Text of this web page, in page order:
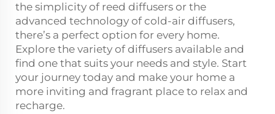
the simplicity of reed diffusers or the
advanced technology of cold-air diffusers,
there’s a perfect option for every home.
Explore the variety of diffusers available and
find one that suits your needs and style. Start
your journey today and make your home a
more inviting and fragrant place to relax and
recharge.